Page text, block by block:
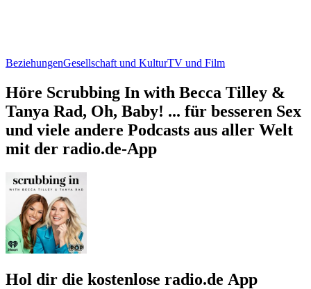
BeziehungenGesellschaft und KulturTV und Film
Höre Scrubbing In with Becca Tilley &
Tanya Rad, Oh, Baby! ... für besseren Sex
und viele andere Podcasts aus aller Welt
mit der radio.de-App
Hol dir die kostenlose radio.de App